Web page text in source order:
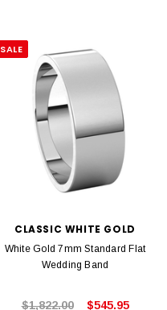
SALE
CLASSIC WHITE GOLD
White Gold 7mm Standard Flat
Wedding Band
$1,822.00 $545.95